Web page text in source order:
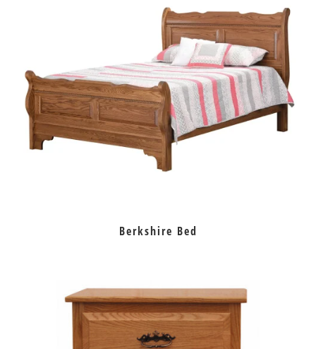
Berkshire Bed